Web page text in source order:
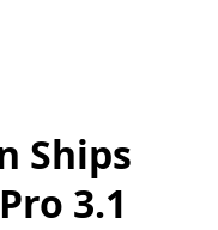
Ships
3.1